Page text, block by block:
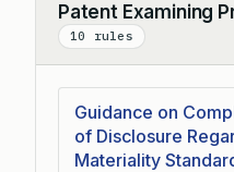
Patent Examining
10 rules
Collapse
Guidance on
of Disclosure
Materiality